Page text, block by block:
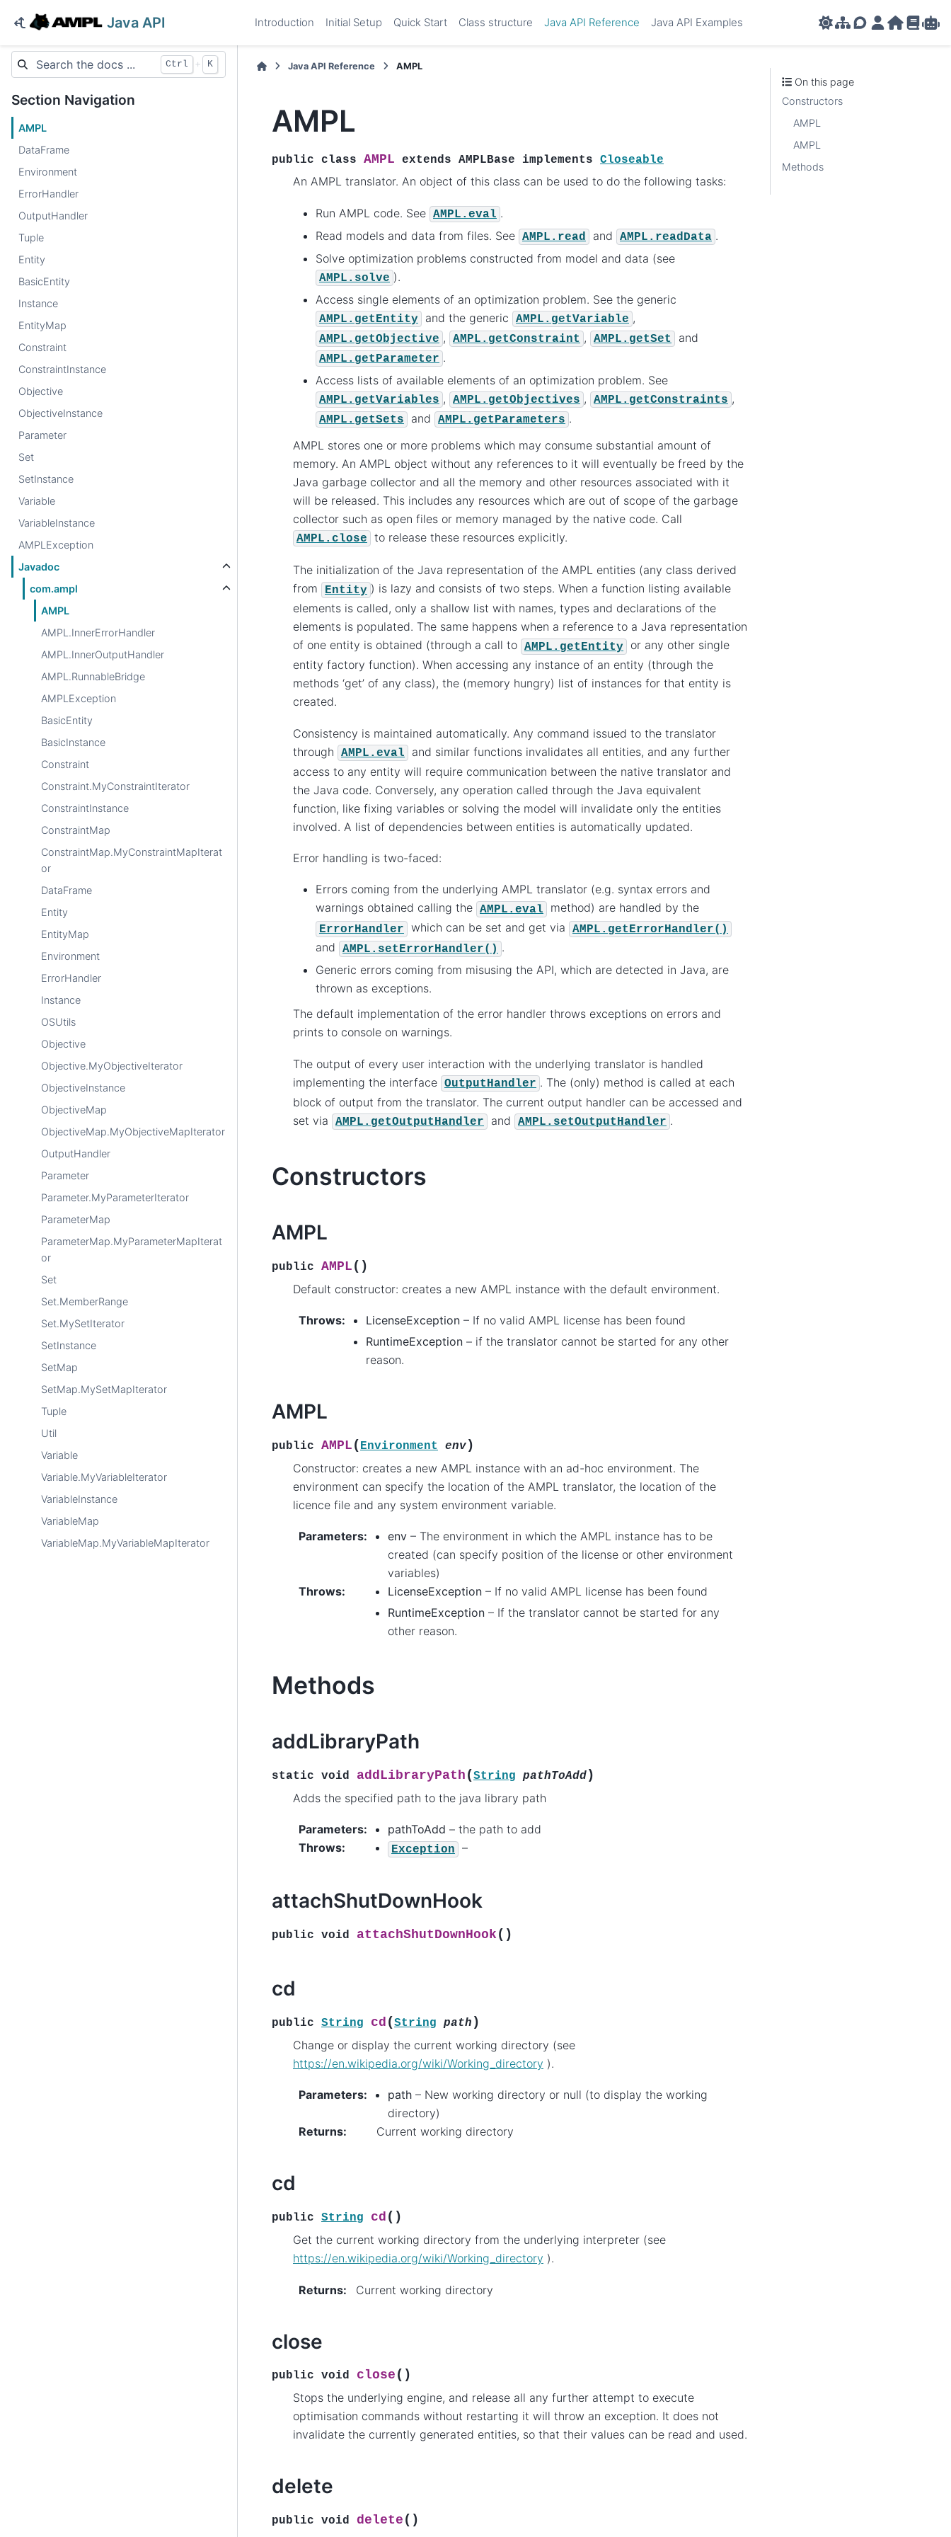
Java API Introduction Initial Setup Quick Start Class structure Java API Reference Java API Examples
AMPL APIs
AMPL Support
AMPL Portal
AMPLAMPL
Ctrl + K
Section Navigation
AMPL
DataFrame
Environment
ErrorHandler
OutputHandler
Tuple
Entity
BasicEntity
Instance
EntityMap
Constraint
ConstraintInstance
Objective
ObjectiveInstance
Parameter
Set
SetInstance
Variable
VariableInstance
AMPLException
Javadoc
com.ampl
AMPL
AMPL.InnerErrorHandler
AMPL.InnerOutputHandler
AMPL.RunnableBridge
AMPLException
BasicEntity
BasicInstance
Constraint
Constraint.MyConstraintIterator
ConstraintInstance
ConstraintMap
ConstraintMap.MyConstraintMapIterat
or
DataFrame
Entity
EntityMap
Environment
ErrorHandler
Instance
OSUtils
Objective
Objective.MyObjectiveIterator
ObjectiveInstance
ObjectiveMap
ObjectiveMap.MyObjectiveMapIterator
OutputHandler
Parameter
Parameter.MyParameterIterator
ParameterMap
ParameterMap.MyParameterMapIterat
or
Set
Set.MemberRange
Set.MySetIterator
SetInstance
SetMap
SetMap.MySetMapIterator
Tuple
Util
Variable
Variable.MyVariableIterator
VariableInstance
VariableMap
VariableMap.MyVariableMapIterator
Java API Reference AMPL
AMPL
public class AMPL extends AMPLBase implements Closeable
An AMPL translator. An object of this class can be used to do the following tasks:
Run AMPL code. See AMPL.eval .
Read models and data from files. See AMPL.read and AMPL.readData .
Solve optimization problems constructed from model and data (see
AMPL.solve ).
Access single elements of an optimization problem. See the generic
AMPL.getEntity and the generic AMPL.getVariable ,
AMPL.getObjective , AMPL.getConstraint , AMPL.getSet and
AMPL.getParameter .
Access lists of available elements of an optimization problem. See
AMPL.getVariables , AMPL.getObjectives , AMPL.getConstraints ,
AMPL.getSets and AMPL.getParameters .
AMPL stores one or more problems which may consume substantial amount of
memory. An AMPL object without any references to it will eventually be freed by the
Java garbage collector and all the memory and other resources associated with it
will be released. This includes any resources which are out of scope of the garbage
collector such as open files or memory managed by the native code. Call
AMPL.close to release these resources explicitly.
The initialization of the Java representation of the AMPL entities (any class derived
from
Entity ) is lazy and consists of two steps. When a function listing available
elements is called, only a shallow list with names, types and declarations of the
elements is populated. The same happens when a reference to a Java representation
of one entity is obtained (through a call to AMPL.getEntity
or any other single
entity factory function). When accessing any instance of an entity (through the
methods ‘get’ of any class), the (memory hungry) list of instances for that entity is
created.
Consistency is maintained automatically. Any command issued to the translator
through
AMPL.eval
and similar functions invalidates all entities, and any further
access to any entity will require communication between the native translator and
the Java code. Conversely, any operation called through the Java equivalent
function, like fixing variables or solving the model will invalidate only the entities
involved. A list of dependencies between entities is automatically updated.
Error handling is two-faced:
Errors coming from the underlying AMPL translator (e.g. syntax errors and
warnings obtained calling the AMPL.eval method) are handled by the
ErrorHandler which can be set and get via AMPL.getErrorHandler()
and AMPL.setErrorHandler() .
Generic errors coming from misusing the API, which are detected in Java, are
thrown as exceptions.
The default implementation of the error handler throws exceptions on errors and
prints to console on warnings.
The output of every user interaction with the underlying translator is handled
implementing the interface OutputHandler . The (only) method is called at each
block of output from the translator. The current output handler can be accessed and
set via
AMPL.getOutputHandler and AMPL.setOutputHandler .
Constructors
AMPL
public AMPL ( )
Default constructor: creates a new AMPL instance with the default environment.
Throws: LicenseException – If no valid AMPL license has been found
RuntimeException – if the translator cannot be started for any other
reason.
AMPL
public AMPL ( Environment env)
Constructor: creates a new AMPL instance with an ad-hoc environment. The
environment can specify the location of the AMPL translator, the location of the
licence file and any system environment variable.
Parameters: env – The environment in which the AMPL instance has to be
created (can specify position of the license or other environment
variables)
Throws: LicenseException – If no valid AMPL license has been found
RuntimeException – If the translator cannot be started for any
other reason.
Methods
addLibraryPath
static void addLibraryPath (String pathToAdd)
Adds the specified path to the java library path
Parameters: pathToAdd – the path to add
Throws: Exception –
attachShutDownHook
public void attachShutDownHook ( )
cd
public String cd (String path )
Change or display the current working directory (see
https://en.wikipedia.org/wiki/Working_directory ).
Parameters: path – New working directory or null (to display the working
directory)
Returns: Current working directory
cd
public String cd ( )
Get the current working directory from the underlying interpreter (see
https://en.wikipedia.org/wiki/Working_directory ).
Returns: Current working directory
close
public void close ( )
Stops the underlying engine, and release all any further attempt to execute
optimisation commands without restarting it will throw an exception. It does not
invalidate the currently generated entities, so that their values can be read and used.
delete
public void delete ( )
On this page
Constructors
AMPL
AMPL
Methods